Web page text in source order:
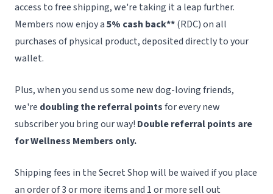
access to free shipping, we're taking it a leap further.
Members now enjoy a5% cash back**(RDC) on all
purchases of physical product, deposited directly to your
wallet.
Plus, when you send us some new dog-loving friends,
we're doubling the referral pointsfor every new
subscriber you bring our way! Double referral points are
for Wellness Members only.
Shipping fees in the Secret Shop will be waived if you place
an order of 3 or more items and 1 or more sell out